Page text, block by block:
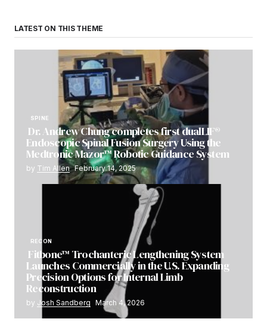
LATEST ON THIS THEME
SPINE
Dr. Andrew Chung completes first dualLIF®
Endoscopic Spinal Fusion Surgery Using the
Medtronic Mazor™ Robotic Guidance System
by Tim Allen February 14, 2025
RECON
Fitbone™ Trochanteric Lengthening System
Launches Commercially in the U.S. Expanding
Precision Options for Internal Limb
Reconstruction
by Josh Sandberg March 4, 2026